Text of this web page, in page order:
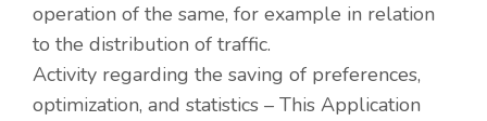
operation of the same, for example in relation
to the distribution of traffic.
Activity regarding the saving of preferences,
optimization, and statistics – This Application